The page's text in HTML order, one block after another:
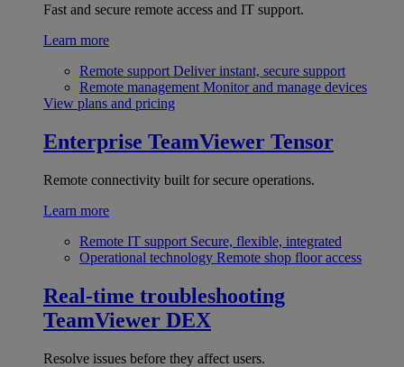
Fast and secure remote access and IT support.
Learn more
Remote support Deliver instant, secure support
Remote management Monitor and manage devices
View plans and pricing
Enterprise TeamViewer Tensor
Remote connectivity built for secure operations.
Learn more
Remote IT support Secure, flexible, integrated
Operational technology Remote shop floor access
Real-time troubleshooting
TeamViewer DEX
Resolve issues before they affect users.